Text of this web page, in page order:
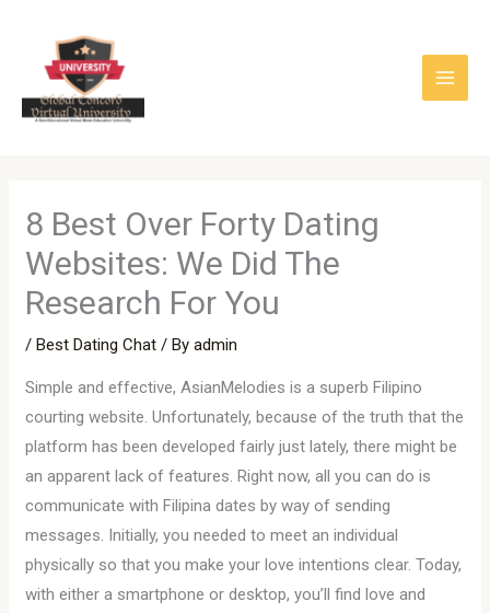
content
8 Best Over Forty Dating
Websites: We Did The
Research For You
/Best Dating Chat / Byadmin
Simple and effective, AsianMelodies is a superb Filipino
courting website. Unfortunately, because of the truth that the
platform has been developed fairly just lately, there might be
an apparent lack of features. Right now, all you can do is
communicate with Filipina dates by way of sending
messages. Initially, you needed to meet an individual
physically so that you make your love intentions clear. Today,
with either a smartphone or desktop, you’ll find love and